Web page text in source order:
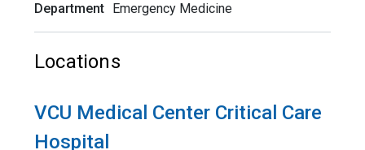
Department Emergency Medicine
Locations
VCU Medical Center Critical Care
Hospital